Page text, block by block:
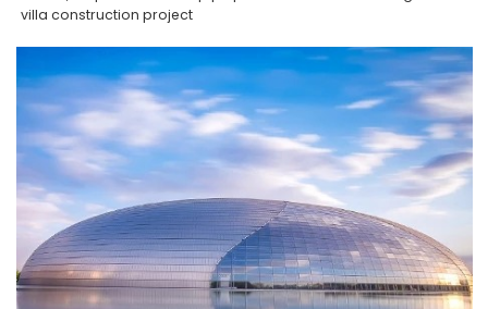
villa construction project